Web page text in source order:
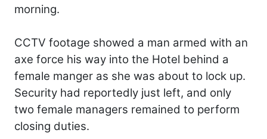
morning.
CCTV footage showed a man armed with an
axe force his way into the Hotel behind a
female manger as she was about to lock up.
Security had reportedly just left, and only
two female managers remained to perform
closing duties.